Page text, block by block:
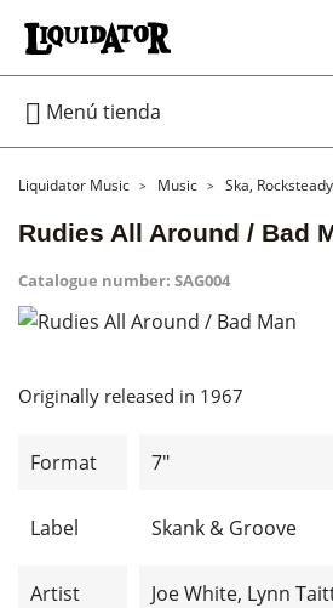
 Menú tienda
Liquidator Music Music Ska,
Rudies All Around / Bad
Catalogue number: SAG004
Originally released in 1967
Format 7"
Label Skank & Groove
Artist Joe White, Lynn